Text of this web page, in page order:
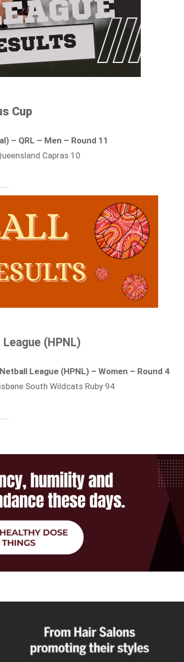
Cup
– QRL – Men – Round 11
Capras 10
(HPNL)
League (HPNL) – Women – Round 4
South Wildcats Ruby 94